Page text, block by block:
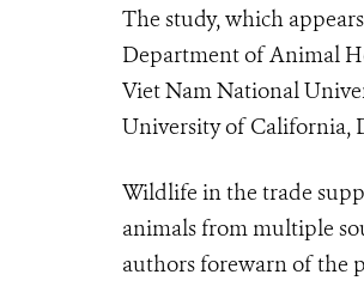
The study, which
Department of Animal
Viet Nam National
University of California,
Wildlife in the trade
animals from multiple
authors forewarn of the